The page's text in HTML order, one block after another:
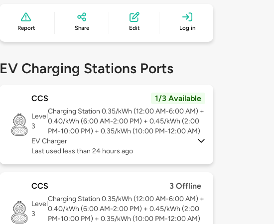
Report Share Edit Log in
EV Charging Stations Ports
CCS 1/3 Available
Level
3
Charging Station 0.35/kWh (12:00 AM-6:00 AM) +
0.40/kWh (6:00 AM-2:00 PM) + 0.45/kWh (2:00
PM-10:00 PM) + 0.35/kWh (10:00 PM-12:00 AM)
EV Charger
Last used less than 24 hours ago
CCS 3 Offline
Level
3
Charging Station 0.35/kWh (12:00 AM-6:00 AM) +
0.40/kWh (6:00 AM-2:00 PM) + 0.45/kWh (2:00
PM-10:00 PM) + 0.35/kWh (10:00 PM-12:00 AM)